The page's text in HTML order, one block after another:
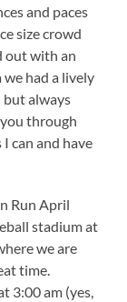
and paces
size crowd
out with an
had a lively
but always
through
can and have
Run April
stadium at
we are
time.
3:00 am (yes,